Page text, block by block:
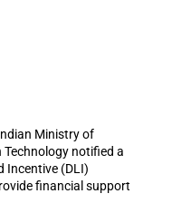
Ministry of
notified a
Incentive (DLI)
financial support